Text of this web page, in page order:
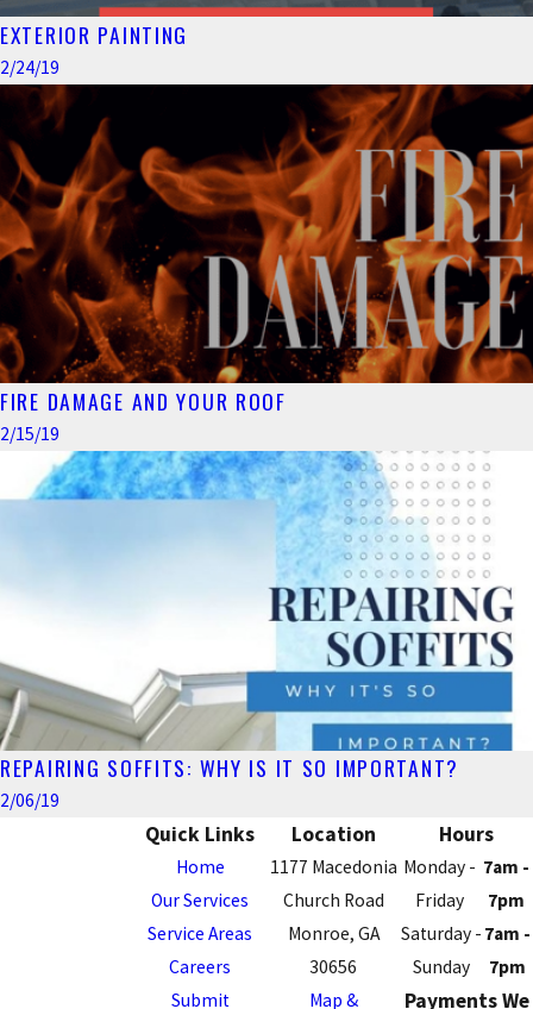
EXTERIOR PAINTING
2/24/19
FIRE DAMAGE AND YOUR ROOF
2/15/19
REPAIRING SOFFITS: WHY IS IT SO IMPORTANT?
2/06/19
Quick Links
Home
Our Services
Service Areas
Careers
Submit
Location
1177 Macedonia
Church Road
Monroe, GA
30656
Map &
Hours
Monday -
Friday
7am -
7pm
Saturday -
Sunday
7am -
7pm
Payments We